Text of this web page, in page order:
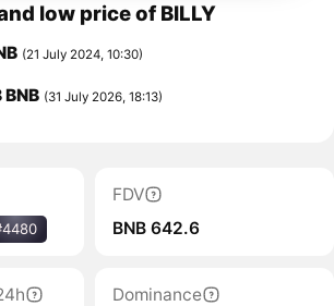
low price of BILLY
(21 July 2024, 10:30)
(31 July 2026, 18:13)
FDV
BNB 642.6
Dominance